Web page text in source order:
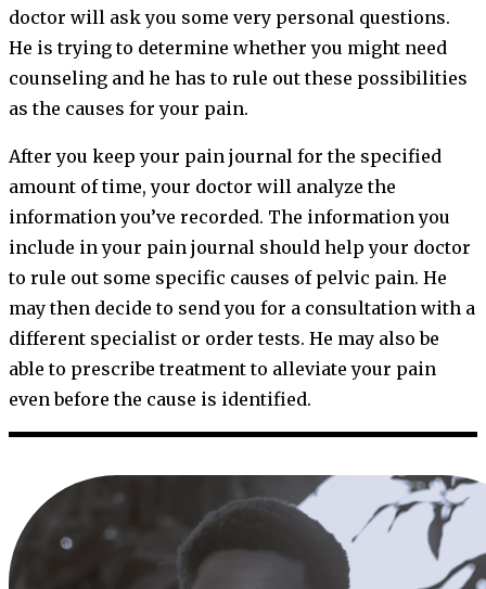
doctor will ask you some very personal questions.
He is trying to determine whether you might need
counseling and he has to rule out these possibilities
as the causes for your pain.
After you keep your pain journal for the specified
amount of time, your doctor will analyze the
information you’ve recorded. The information you
include in your pain journal should help your doctor
to rule out some specific causes of pelvic pain. He
may then decide to send you for a consultation with a
different specialist or order tests. He may also be
able to prescribe treatment to alleviate your pain
even before the cause is identified.